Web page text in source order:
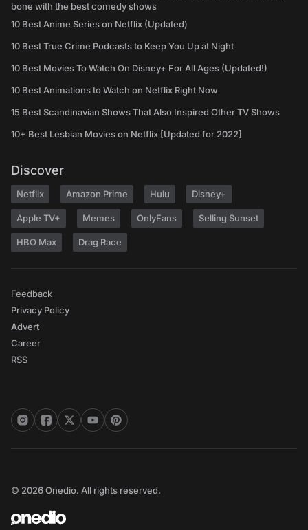
bone with the best comedy shows
10 Best Anime Series on Netflix (Updated)
10 Best True Crime Podcasts to Keep You Up at Night
10 Best Movies To Watch On Disney+ For All Ages (Updated!)
10 Best Animations to Watch on Netflix Right Now
15 Best Scandinavian Shows That Also Inspired Other TV Shows
10+ Best Lesbian Movies on Netflix [Updated for 2022]
Discover
Netflix Amazon Prime Hulu Disney+
Apple TV+ Memes OnlyFans Selling Sunset
HBO Max Drag Race
Feedback
Privacy Policy
Advert
Career
RSS
© 2026 Onedio. All rights reserved.